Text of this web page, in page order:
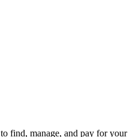
find, manage, and pay for your